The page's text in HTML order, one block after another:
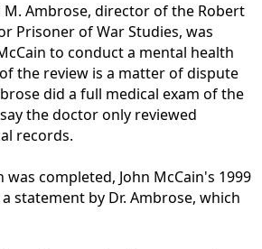
M. Ambrose, director of the Robert
Prisoner of War Studies, was
to conduct a mental health
the review is a matter of dispute
did a full medical exam of the
the doctor only reviewed
records.
completed, John McCain's 1999
statement by Dr. Ambrose, which